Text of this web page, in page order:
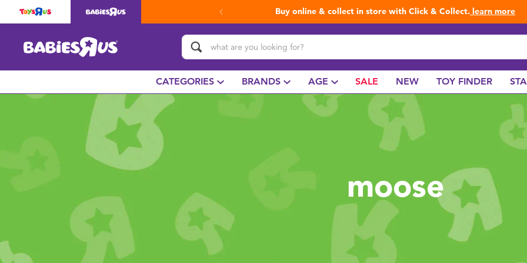
Buy online & collect in store with Click & Collect. learn more
CATEGORIES BRANDS AGE SALE NEW TOY FINDER
moose